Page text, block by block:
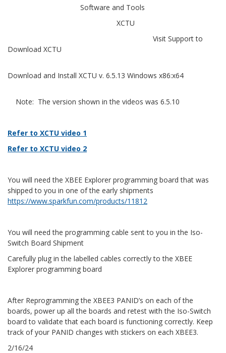
Software and Tools
XCTU
Visit Support to
Download XCTU
Download and Install XCTU v. 6.5.13 Windows x86:x64
Note: The version shown in the videos was 6.5.10
Refer to XCTU video 1
Refer to XCTU video 2
You will need the XBEE Explorer programming board that was
shipped to you in one of the early shipments
https://www.sparkfun.com/products/11812
You will need the programming cable sent to you in the Iso-
Switch Board Shipment
Carefully plug in the labelled cables correctly to the XBEE
Explorer programming board
After Reprogramming the XBEE3 PANID’s on each of the
boards, power up all the boards and retest with the Iso-Switch
board to validate that each board is functioning correctly. Keep
track of your PANID changes with stickers on each XBEE3.
2/16/24